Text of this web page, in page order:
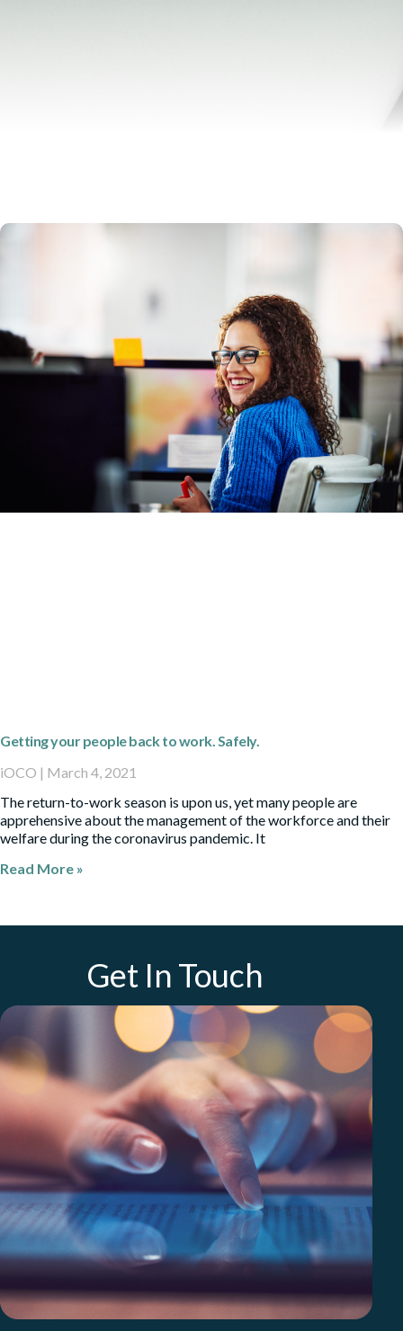
Getting your people back to work. Safely.
iOCO
March 4, 2021
The return-to-work season is upon us, yet many people are
apprehensive about the management of the workforce and their
welfare during the coronavirus pandemic. It
Read More »
Get In Touch